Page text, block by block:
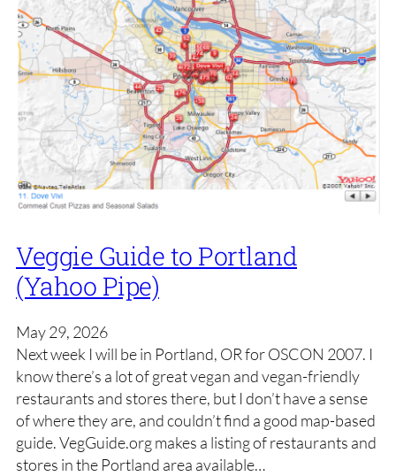
Veggie Guide to Portland
(Yahoo Pipe)
May 29, 2026
Next week I will be in Portland, OR for OSCON 2007. I
know there’s a lot of great vegan and vegan-friendly
restaurants and stores there, but I don’t have a sense
of where they are, and couldn’t find a good map-based
guide. VegGuide.org makes a listing of restaurants and
stores in the Portland area available…